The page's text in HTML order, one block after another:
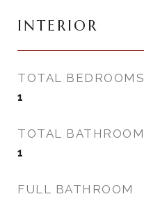
INTERIOR
TOTAL BEDROOMS
1
TOTAL BATHROOM
1
FULL BATHROOM